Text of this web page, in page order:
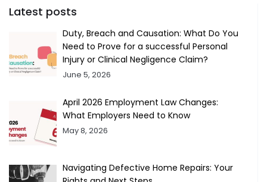
Latest posts
Duty, Breach and Causation: What Do You
Need to Prove for a successful Personal
Injury or Clinical Negligence Claim?
June 5, 2026
April 2026 Employment Law Changes:
What Employers Need to Know
May 8, 2026
Navigating Defective Home Repairs: Your